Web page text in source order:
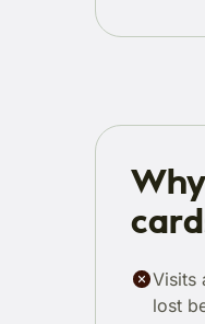
Visits
lost